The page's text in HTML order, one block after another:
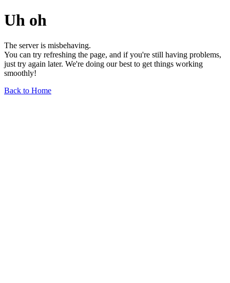
Uh oh
The server is misbehaving.
You can try refreshing the page, and if you're still having problems,
just try again later. We're doing our best to get things working
smoothly!
Back to Home